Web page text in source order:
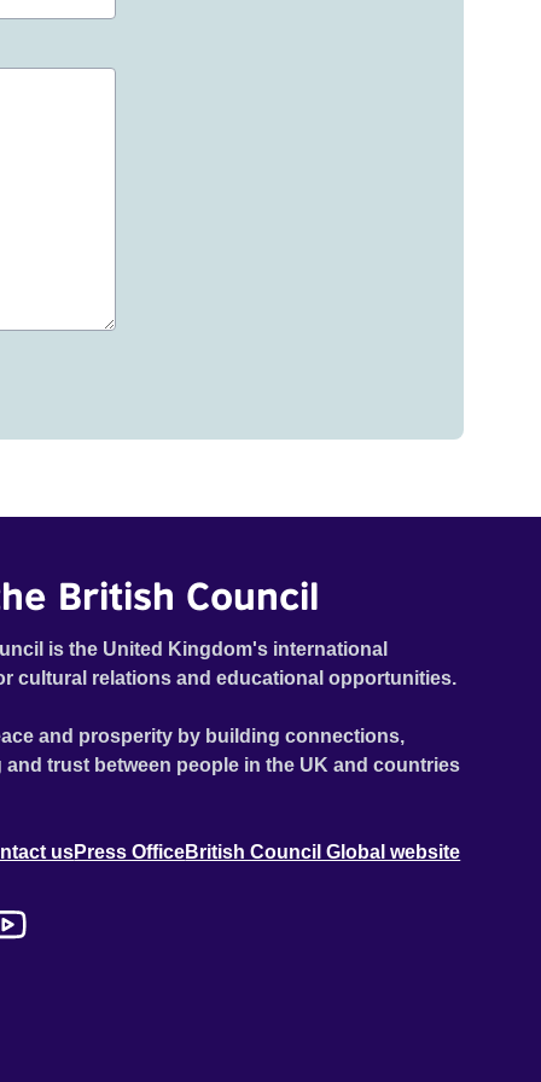
British Council
is the United Kingdom's international
cultural relations and educational opportunities.
and prosperity by building connections,
trust between people in the UK and countries
usPress OfficeBritish Council Global website